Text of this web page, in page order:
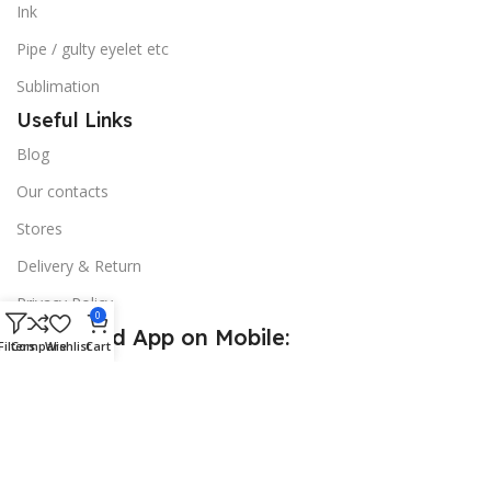
Ink
Pipe / gulty eyelet etc
Sublimation
Useful Links
Blog
Our contacts
Stores
Delivery & Return
Privacy Policy
Download App on Mobile:
CompareWishlist
0
Cart